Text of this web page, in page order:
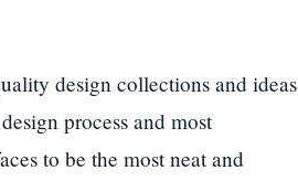
design collections and ideas
process and most
to be the most neat and